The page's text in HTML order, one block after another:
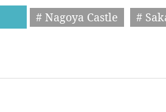
# Nagoya Castle
#